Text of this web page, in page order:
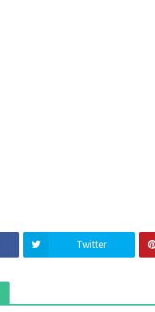
Twitter